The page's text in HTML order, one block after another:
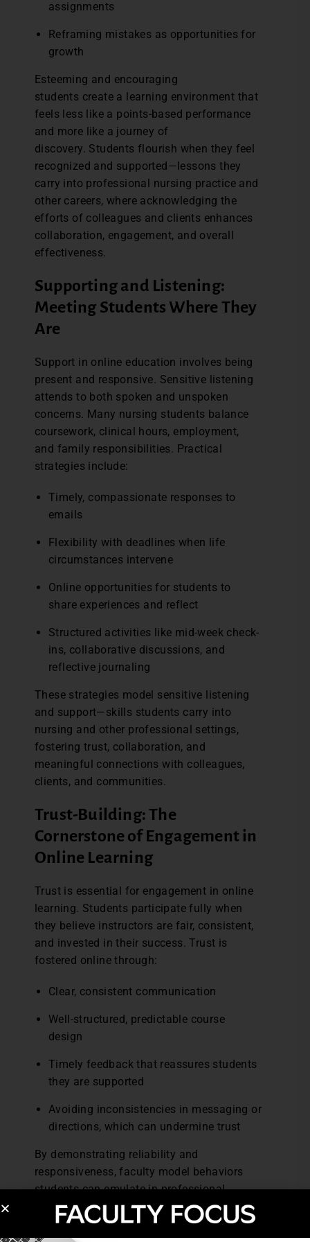
assignments
Reframing mistakes as opportunities for
growth
Esteeming and encouraging
students create a learning environment that
feels less like a points-based performance
and more like a journey of
discovery. Students flourish when they feel
recognized and supported—lessons they
carry into professional nursing practice and
other careers, where acknowledging the
efforts of colleagues and clients enhances
collaboration, engagement, and overall
effectiveness.
Supporting and Listening:
Meeting Students Where They
Are
Support in online education involves being
present and responsive. Sensitive listening
attends to both spoken and unspoken
concerns. Many nursing students balance
coursework, clinical hours, employment,
and family responsibilities. Practical
strategies include:
Timely, compassionate responses to
emails
Flexibility with deadlines when life
circumstances intervene
Online opportunities for students to
share experiences and reflect
Structured activities like mid-week check-
ins, collaborative discussions, and
reflective journaling
These strategies model sensitive listening
and support—skills students carry into
nursing and other professional settings,
fostering trust, collaboration, and
meaningful connections with colleagues,
clients, and communities.
Trust-Building: The
Cornerstone of Engagement in
Online Learning
Trust is essential for engagement in online
learning. Students participate fully when
they believe instructors are fair, consistent,
and invested in their success. Trust is
fostered online through:
Clear, consistent communication
Well-structured, predictable course
design
Timely feedback that reassures students
they are supported
Avoiding inconsistencies in messaging or
directions, which can undermine trust
By demonstrating reliability and
responsiveness, faculty model behaviors
students can emulate in professional
practice, strengthening relationships with
patients and colleagues.